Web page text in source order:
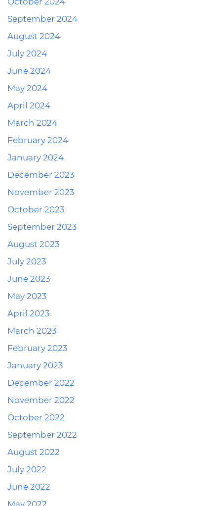
September 2024
August 2024
July 2024
June 2024
May 2024
April 2024
March 2024
February 2024
January 2024
December 2023
November 2023
October 2023
September 2023
August 2023
July 2023
June 2023
May 2023
April 2023
March 2023
February 2023
January 2023
December 2022
November 2022
October 2022
September 2022
August 2022
July 2022
June 2022
May 2022